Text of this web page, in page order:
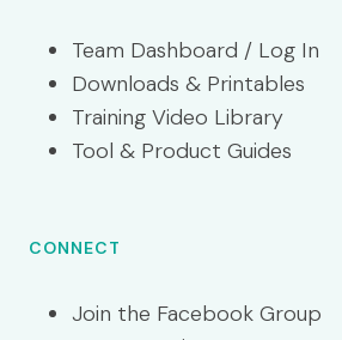
Team Dashboard / Log In
Downloads & Printables
Training Video Library
Tool & Product Guides
CONNECT
Join the Facebook Group